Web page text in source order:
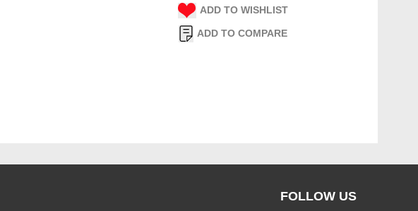
ADD TO WISHLIST
ADD TO COMPARE
FOLLOW US